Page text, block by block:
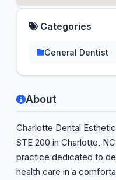
About
Charlotte Dental
STE 200 in Charlotte,
practice dedicated to
health care in a
Categories
General Dentist